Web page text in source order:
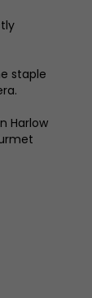
staple
Harlow